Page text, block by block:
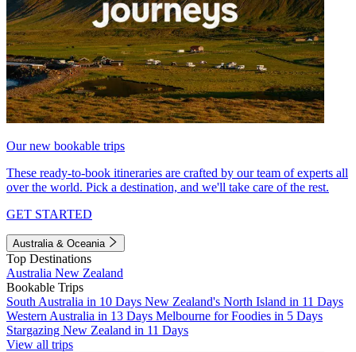
Our new bookable trips
These ready-to-book itineraries are crafted by our team of experts all
over the world. Pick a destination, and we'll take care of the rest.
GET STARTED
Australia & Oceania
Top Destinations
Australia New Zealand
Bookable Trips
South Australia in 10 Days New Zealand's North Island in 11 Days
Western Australia in 13 Days Melbourne for Foodies in 5 Days
Stargazing New Zealand in 11 Days
View all trips